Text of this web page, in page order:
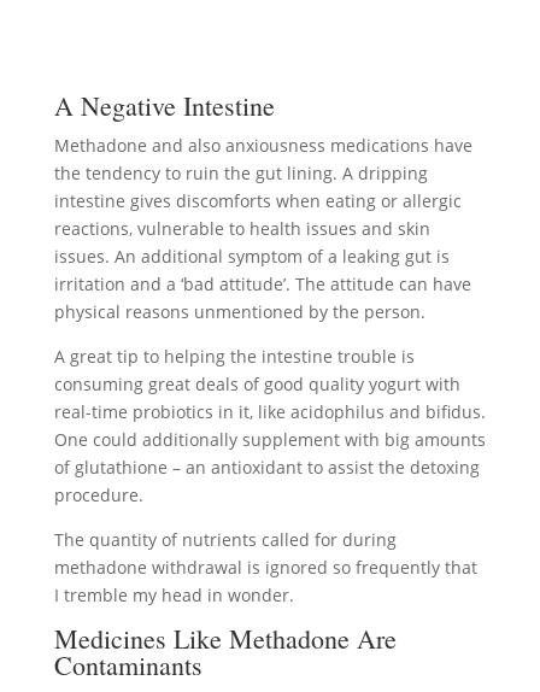
A Negative Intestine
Methadone and also anxiousness medications have
the tendency to ruin the gut lining. A dripping
intestine gives discomforts when eating or allergic
reactions, vulnerable to health issues and skin
issues. An additional symptom of a leaking gut is
irritation and a ‘bad attitude’. The attitude can have
physical reasons unmentioned by the person.
A great tip to helping the intestine trouble is
consuming great deals of good quality yogurt with
real-time probiotics in it, like acidophilus and bifidus.
One could additionally supplement with big amounts
of glutathione – an antioxidant to assist the detoxing
procedure.
The quantity of nutrients called for during
methadone withdrawal is ignored so frequently that
I tremble my head in wonder.
Medicines Like Methadone Are
Contaminants